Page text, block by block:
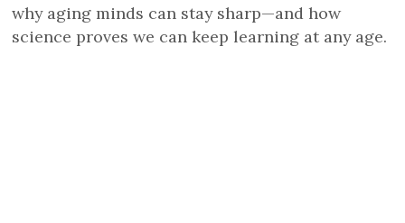
why aging minds can stay sharp—and how
science proves we can keep learning at any age.